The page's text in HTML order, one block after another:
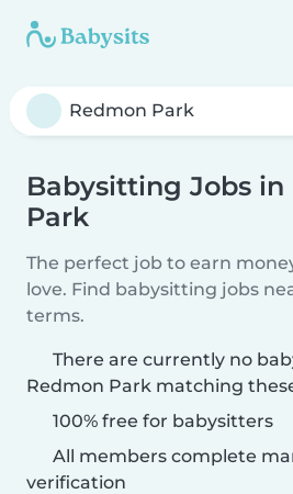
Babysitting Jobs in
Park
The perfect job to earn
love. Find babysitting jobs
terms.
There are currently no
Redmon Park matching
100% free for babysitters
All members complete
verification